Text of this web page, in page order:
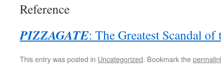
Reference
PIZZAGATE: The Greatest Scandal
This entry was posted in Uncategorized. Bookmark the